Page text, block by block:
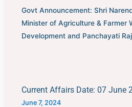
Govt Announcement: Shri
Minister of Agriculture & Farmer
Development and Panchayati
Current Affairs Date: 07 June
June 7, 2024